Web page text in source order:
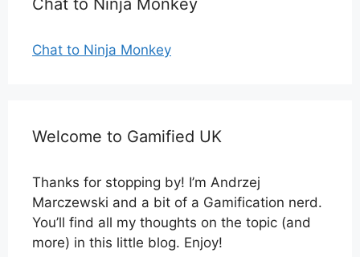
Chat to Ninja Monkey
Chat to Ninja Monkey
Welcome to Gamified UK
Thanks for stopping by! I’m Andrzej
Marczewski and a bit of a Gamification nerd.
You’ll find all my thoughts on the topic (and
more) in this little blog. Enjoy!